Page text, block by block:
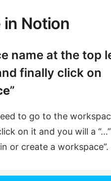
Notion
name at the top
finally click on
”
to go to the
on it and you will a “…”
or create a workspace”.